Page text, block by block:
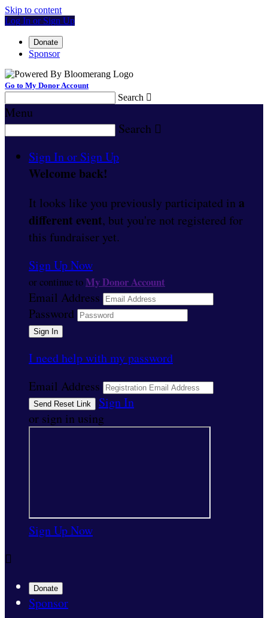
Skip to content
Log In or Sign Up
Donate
Sponsor
Go to My Donor Account
Search 
Menu
Search 
Sign In or Sign Up
Welcome back!
It looks like you previously participated in a
different event, but you're not registered for
this fundraiser yet.
Sign Up Now
or continue toMy Donor Account
Email Address
Password
I need help with my password
Email Address
Sign In
or sign in using
Sign Up Now

Donate
Sponsor